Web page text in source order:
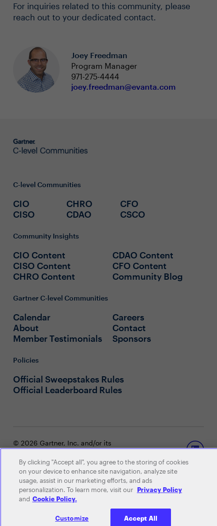
For inquiries related to this community, please
reach out to your dedicated contact.
Joey Freedman
Program Manager
971-275-4444
joey.freedman@evanta.com
C-level Communities
CIO
CISO
CHRO
CDAO
CFO
CSCO
Community Insights
CIO Content
CISO Content
CHRO Content
CDAO Content
CFO Content
Community Blog
Gartner C-level Communities
Calendar
About
Member Testimonials
Careers
Contact
Sponsors
Policies
Official Sweepstakes Rules
Official Leaderboard Rules
© 2026 Gartner, Inc. and/or its
affiliates. All rights reserved. View our
Privacy Policy
Terms and
Conditions.
By clicking "Accept all", you agree to the storing of cookies
on your device to enhance site navigation, analyze site
usage, assist in our marketing efforts, and ads
personalization. To learn more, visit our Privacy Policy
and Cookie Policy.
Customize Accept All